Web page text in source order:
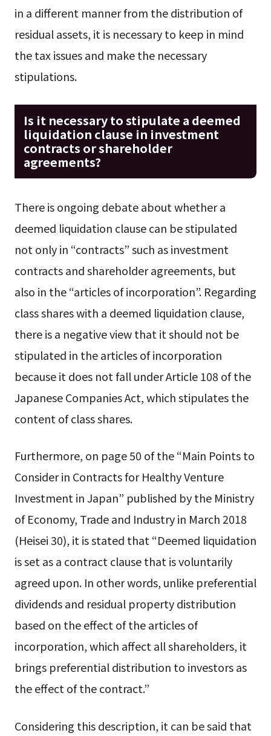
in a different manner from the distribution of
residual assets, it is necessary to keep in mind
the tax issues and make the necessary
stipulations.
Is it necessary to stipulate a deemed
liquidation clause in investment
contracts or shareholder
agreements?
There is ongoing debate about whether a
deemed liquidation clause can be stipulated
not only in “contracts” such as investment
contracts and shareholder agreements, but
also in the “articles of incorporation”. Regarding
class shares with a deemed liquidation clause,
there is a negative view that it should not be
stipulated in the articles of incorporation
because it does not fall under Article 108 of the
Japanese Companies Act, which stipulates the
content of class shares.
Furthermore, on page 50 of the “Main Points to
Consider in Contracts for Healthy Venture
Investment in Japan” published by the Ministry
of Economy, Trade and Industry in March 2018
(Heisei 30), it is stated that “Deemed liquidation
is set as a contract clause that is voluntarily
agreed upon. In other words, unlike preferential
dividends and residual property distribution
based on the effect of the articles of
incorporation, which affect all shareholders, it
brings preferential distribution to investors as
the effect of the contract.”
Considering this description, it can be said that